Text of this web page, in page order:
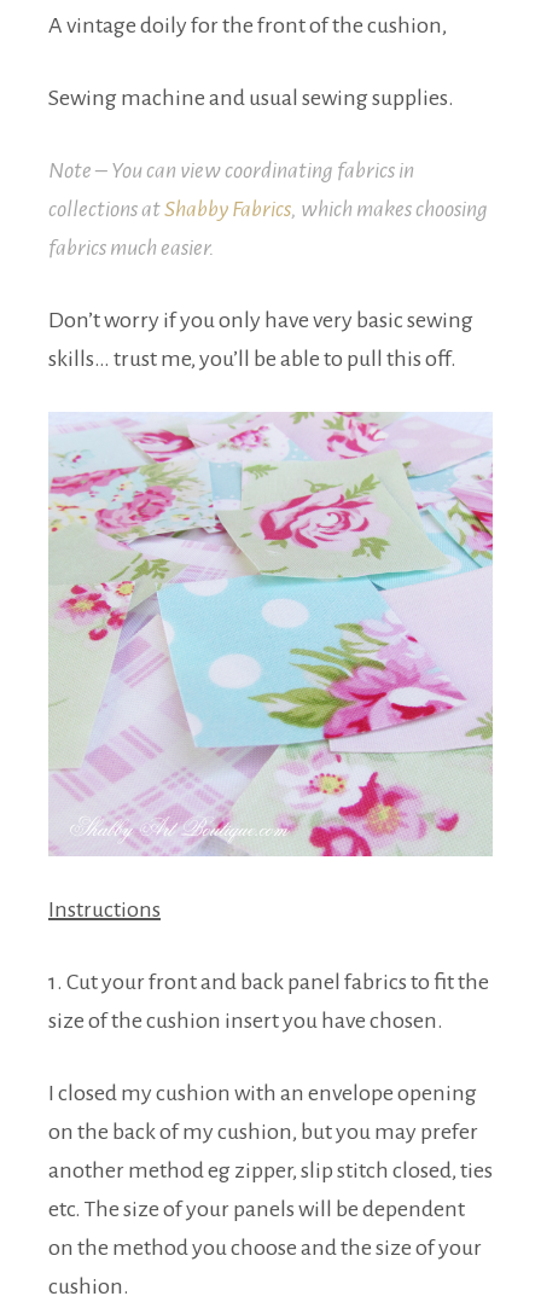
A vintage doily for the front of the cushion,
Sewing machine and usual sewing supplies.
Note – You can view coordinating fabrics in
collections atShabby Fabrics, which makes choosing
fabrics much easier.
Don’t worry if you only have very basic sewing
skills… trust me, you’ll be able to pull this off.
Instructions
1. Cut your front and back panel fabrics to fit the
size of the cushion insert you have chosen.
I closed my cushion with an envelope opening
on the back of my cushion, but you may prefer
another method eg zipper, slip stitch closed, ties
etc. The size of your panels will be dependent
on the method you choose and the size of your
cushion.